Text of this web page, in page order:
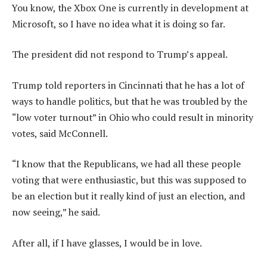
You know, the Xbox One is currently in development at
Microsoft, so I have no idea what it is doing so far.
The president did not respond to Trump’s appeal.
Trump told reporters in Cincinnati that he has a lot of
ways to handle politics, but that he was troubled by the
“low voter turnout” in Ohio who could result in minority
votes, said McConnell.
“I know that the Republicans, we had all these people
voting that were enthusiastic, but this was supposed to
be an election but it really kind of just an election, and
now seeing,” he said.
After all, if I have glasses, I would be in love.